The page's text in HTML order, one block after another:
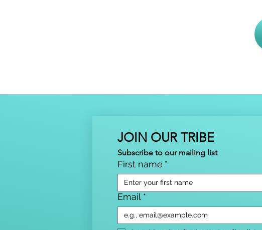
JOIN OUR TRIBE
Subscribe to our mailing list
First name *
Email *